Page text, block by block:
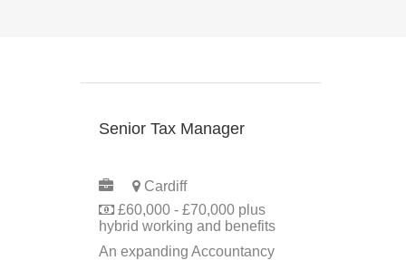
Senior Tax Manager
Cardiff
£60,000 - £70,000 plus
hybrid working and benefits
An expanding Accountancy